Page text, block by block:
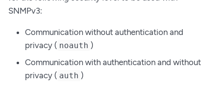
SNMPv3:
Communication without authentication and
privacy ( noauth )
Communication with authentication and without
privacy ( auth )